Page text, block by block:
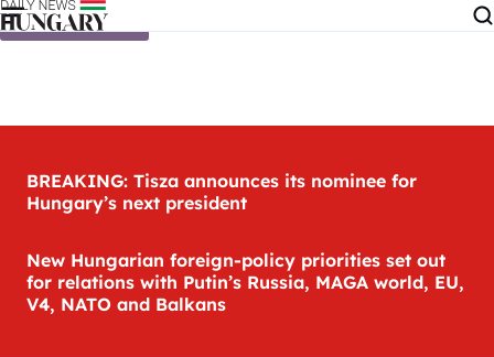
Skip to content
BREAKING: Tisza announces its nominee for
Hungary’s next president
New Hungarian foreign-policy priorities set out
for relations with Putin’s Russia, MAGA world, EU,
V4, NATO and Balkans